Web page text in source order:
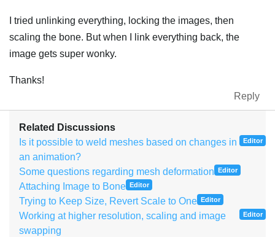
I tried unlinking everything, locking the images, then
scaling the bone. But when I link everything back, the
image gets super wonky.
Thanks!
Reply
Related Discussions
Is it possible to weld meshes based on changes in
an animation?
Editor
Some questions regarding mesh deformation Editor
Attaching Image to Bone Editor
Trying to Keep Size, Revert Scale to One Editor
Working at higher resolution, scaling and image
swapping
Editor